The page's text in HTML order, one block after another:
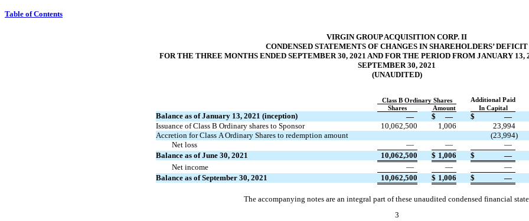
Table of Contents
VIRGIN GROUP ACQUISITION CORP. II
CONDENSED STATEMENTS OF CHANGES IN SHAREHOLDERS’ DEFICIT
FOR THE THREE MONTHS ENDED SEPTEMBER 30, 2021 AND FOR THE PERIOD FROM JANUARY
SEPTEMBER 30, 2021
(UNAUDITED)
Class B Ordinary Shares
Additional Paid
Shares
Amount In Capital
Balance as of January 13, 2021 (inception) — $ — $ —
Issuance of Class B Ordinary shares to Sponsor
10,062,500 1,006 23,994
Accretion for Class A Ordinary Shares to redemption amount
(23,994)
Net loss
— — —
Balance as of June 30, 2021
10,062,500 $ 1,006 $ —
Net income
— — —
Balance as of September 30, 2021
10,062,500 $ 1,006 $ —
The accompanying notes are an integral part of these unaudited condensed financial
3